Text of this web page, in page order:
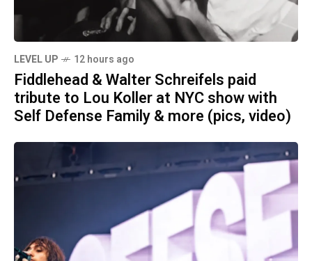
LEVEL UP 12 hours ago
Fiddlehead & Walter Schreifels paid
tribute to Lou Koller at NYC show with
Self Defense Family & more (pics, video)